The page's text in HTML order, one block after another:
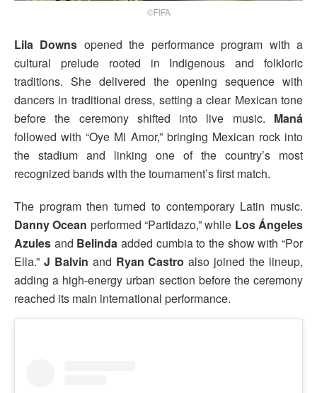
©FIFA
Lila Downs opened the performance program with a
cultural prelude rooted in Indigenous and folkloric
traditions. She delivered the opening sequence with
dancers in traditional dress, setting a clear Mexican tone
before the ceremony shifted into live music. Maná
followed with “Oye Mi Amor,” bringing Mexican rock into
the stadium and linking one of the country’s most
recognized bands with the tournament’s first match.
The program then turned to contemporary Latin music.
Danny Ocean performed “Partidazo,” while Los Ángeles
Azules and Belinda added cumbia to the show with “Por
Ella.” J Balvin and Ryan Castro also joined the lineup,
adding a high-energy urban section before the ceremony
reached its main international performance.